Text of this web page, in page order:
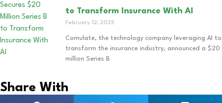
to Transform Insurance With AI
February 12, 2025
Comulate, the technology company leveraging AI to
transform the insurance industry, announced a $20
million Series B
Share With